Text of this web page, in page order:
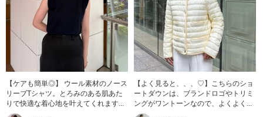
【ケアも簡単◎】 ウール素材のノース
リーブTシャツ。とろみのある肌あた
りで快適な着心地を叶えてくれます...
【よく見ると、、、♡】こちらのショ
ートダウンは、ブランドロゴやトリミ
ングがワントーンなので、よくよく...